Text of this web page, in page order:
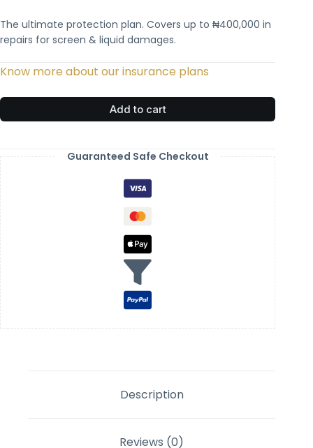
The ultimate protection plan. Covers up to ₦400,000 in
repairs for screen & liquid damages.
Know more about our insurance plans
Add to cart
Guaranteed Safe Checkout
Description
Reviews (0)